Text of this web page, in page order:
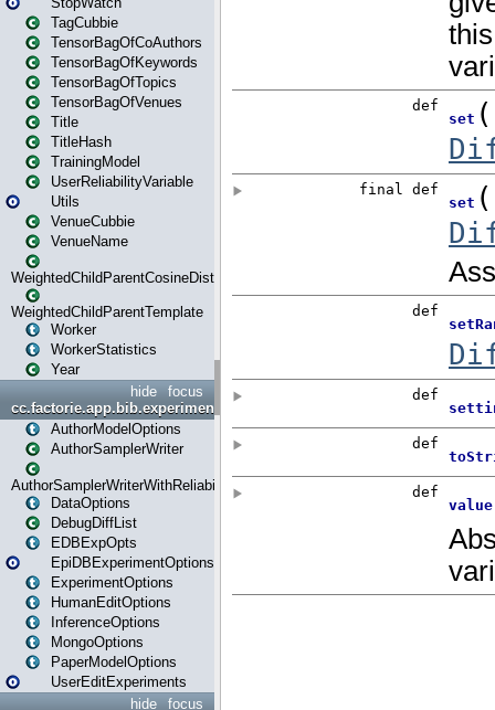
TagCubbie
TensorBagOfCoAuthors
TensorBagOfKeywords
TensorBagOfTopics
TensorBagOfVenues
Title
TitleHash
TrainingModel
UserReliabilityVariable
Utils
VenueCubbie
VenueName
WeightedChildParentCosineDistance
WeightedChildParentTemplate
Worker
WorkerStatistics
Year
focus
hide
cc.factorie.app.bib.experiments
AuthorModelOptions
AuthorSamplerWriter
AuthorSamplerWriterWithReliability
DataOptions
DebugDiffList
EDBExpOpts
EpiDBExperimentOptions
ExperimentOptions
HumanEditOptions
InferenceOptions
MongoOptions
PaperModelOptions
UserEditExperiments
focus
hide